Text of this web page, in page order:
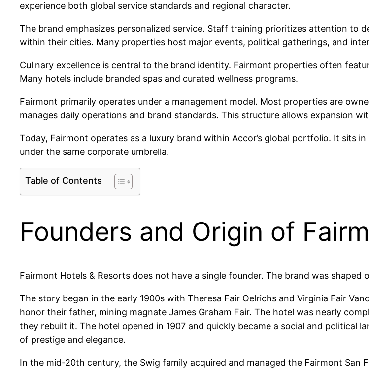
experience both global service standards and regional character.
The brand emphasizes personalized service. Staff training prioritizes attention to
within their cities. Many properties host major events, political gatherings, and
Culinary excellence is central to the brand identity. Fairmont properties often
Many hotels include branded spas and curated wellness programs.
Fairmont primarily operates under a management model. Most properties are
manages daily operations and brand standards. This structure allows expansion
Today, Fairmont operates as a luxury brand within Accor’s global portfolio. It sits
under the same corporate umbrella.
Table of Contents
Founders and Origin of
Fairmont Hotels & Resorts does not have a single founder. The brand was
The story began in the early 1900s with Theresa Fair Oelrichs and Virginia Fair
honor their father, mining magnate James Graham Fair. The hotel was nearly
they rebuilt it. The hotel opened in 1907 and quickly became a social and political
of prestige and elegance.
In the mid-20th century, the Swig family acquired and managed the Fairmont San